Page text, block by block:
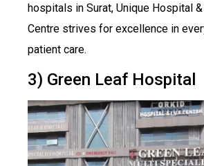
hospitals in Surat, Unique Hospital
Centre strives for excellence in
patient care.
3) Green Leaf Hospital